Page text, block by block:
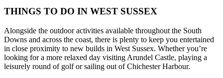
THINGS TO DO IN WEST SUSSEX
Alongside the outdoor activities available throughout the South
Downs and across the coast, there is plenty to keep you entertained
in close proximity to new builds in West Sussex. Whether you’re
looking for a more relaxed day visiting Arundel Castle, playing a
leisurely round of golf or sailing out of Chichester Harbour.